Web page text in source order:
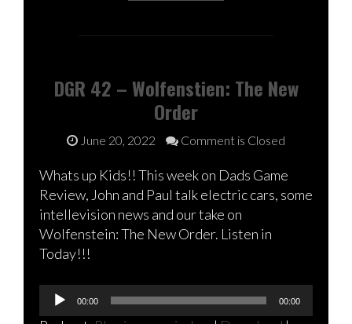
DGR 42 – Wolfenstien: The New
Order
June 20, 2022 Comment is Closed
Whats up Kids!! This week on Dads Game
Review, John and Paul talk electric cars, some
intellevision news and our take on
Wolfenstein: The New Order. Listen in
Today!!!
Audio
Player
00:00 00:00